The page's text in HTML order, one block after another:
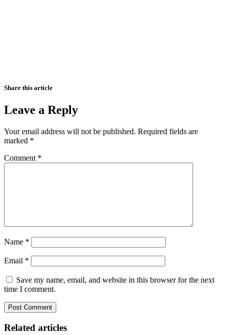
Share this article
Leave a Reply
Your email address will not be published. Required fields are
marked *
Comment *
Name *
Email *
Save my name, email, and website in this browser for the next
time I comment.
Related articles